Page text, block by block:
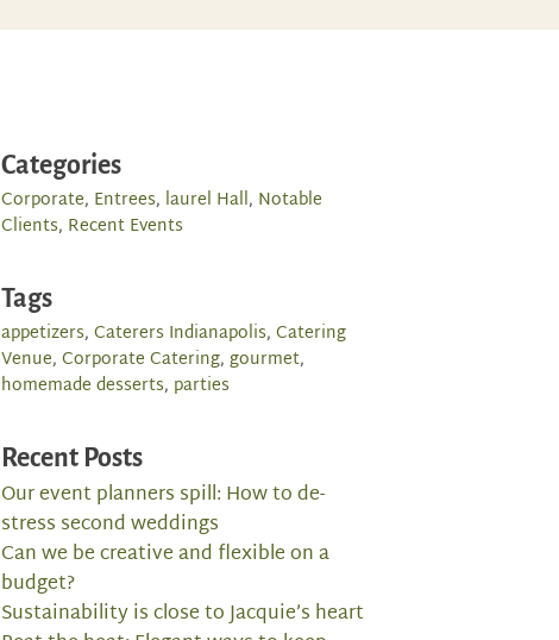
Categories
Corporate, Entrees, laurel Hall, Notable
Clients, Recent Events
Tags
appetizers, Caterers Indianapolis, Catering
Venue, Corporate Catering, gourmet,
homemade desserts, parties
Recent Posts
Our event planners spill: How to de-
stress second weddings
Can we be creative and flexible on a
budget?
Sustainability is close to Jacquie’s heart